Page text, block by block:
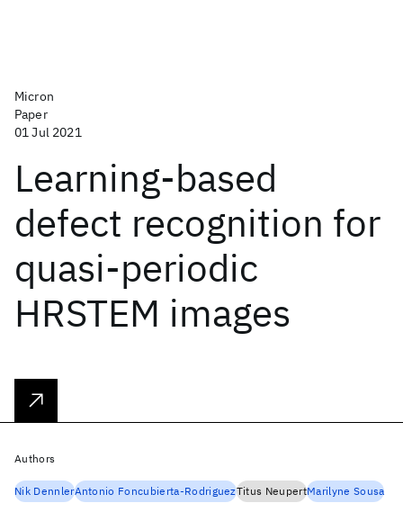
Micron
Paper
01 Jul 2021
Learning-based
defect recognition for
quasi-periodic
HRSTEM images
Authors
Nik DennlerAntonio Foncubierta-RodriguezTitus NeupertMarilyne Sousa